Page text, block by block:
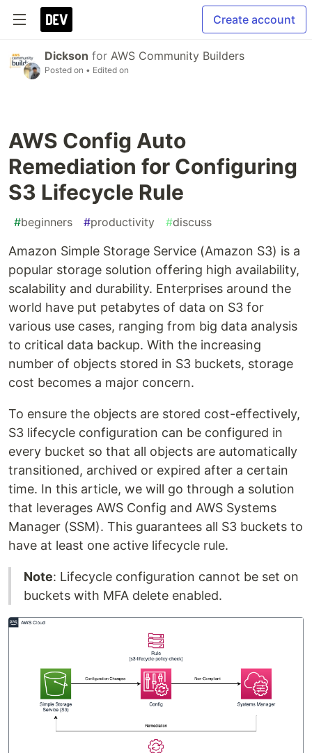
Create account
Dickson for AWS Community Builders
Posted on • Edited on
AWS Config Auto
Remediation for Configuring
S3 Lifecycle Rule
#beginners #productivity #discuss
Amazon Simple Storage Service (Amazon S3) is a
popular storage solution offering high availability,
scalability and durability. Enterprises around the
world have put petabytes of data on S3 for
various use cases, ranging from big data analysis
to critical data backup. With the increasing
number of objects stored in S3 buckets, storage
cost becomes a major concern.
To ensure the objects are stored cost-effectively,
S3 lifecycle configuration can be configured in
every bucket so that all objects are automatically
transitioned, archived or expired after a certain
time. In this article, we will go through a solution
that leverages AWS Config and AWS Systems
Manager (SSM). This guarantees all S3 buckets to
have at least one active lifecycle rule.
Note: Lifecycle configuration cannot be set on
buckets with MFA delete enabled.